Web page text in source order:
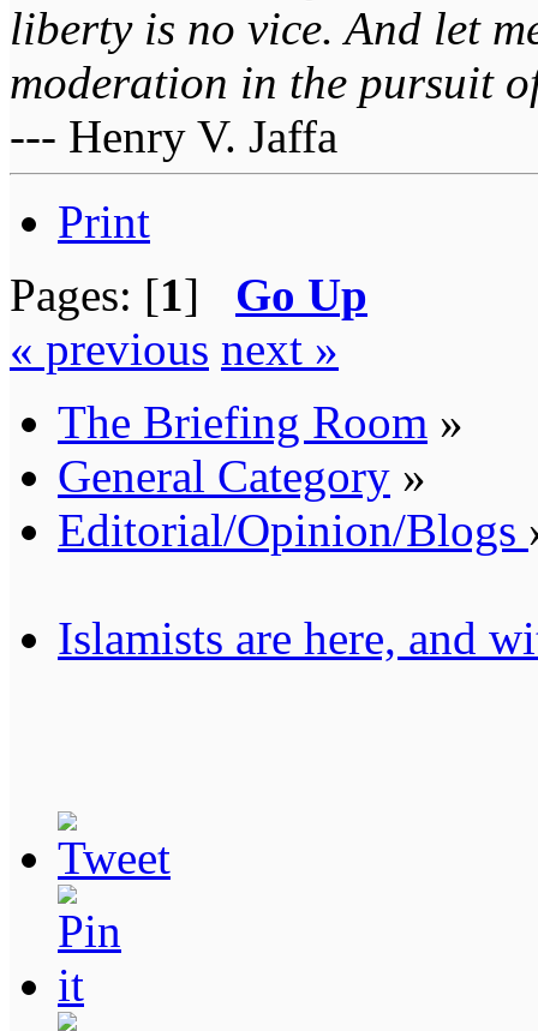
liberty is no vice. And let
moderation in the pursuit
--- Henry V. Jaffa
Print
Pages: [1] Go Up
« previous next »
The Briefing Room »
General Category »
Editorial/Opinion/Blogs
Islamists are here, and